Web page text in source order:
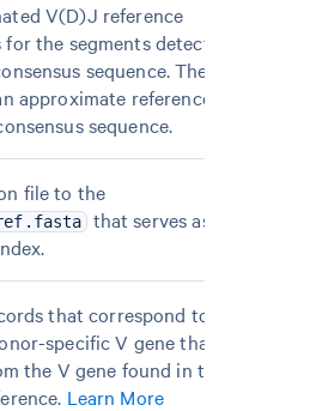
V(D)J reference
the segments detected
sequence. These
approximate reference
sequence.
file to the
that serves as an
that correspond to a
specific V gene that
the V gene found in the
Learn More